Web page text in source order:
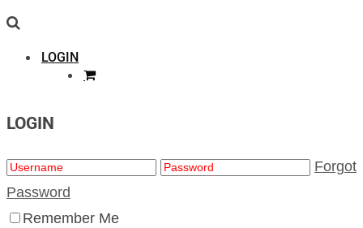
LOGIN
LOGIN
Forgot
Password
Remember Me